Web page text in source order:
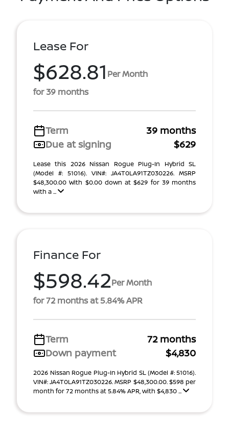
Lease For
$628.81 Per Month
for 39 months
Term
39 months
Due at signing
$629
Lease this 2026 Nissan Rogue Plug-In Hybrid SL
(Model #: 51016). VIN#: JA4T0LA91TZ030226. MSRP
$48,300.00 With $0.00 down at $629 for 39 months
with a ...
Finance For
$598.42Per Month
for 72 months at 5.84% APR
Term
72 months
Down payment
$4,830
2026 Nissan Rogue Plug-In Hybrid SL (Model #: 51016).
VIN#: JA4T0LA91TZ030226. MSRP $48,300.00. $598 per
month for 72 months at 5.84% APR, with $4,830 ...